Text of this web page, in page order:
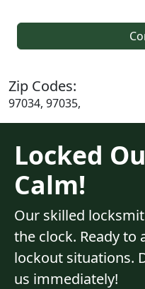
Zip Codes:
97034, 97035,
Locked
Calm!
Our skilled
the clock. Ready to
lockout situations.
us immediately!